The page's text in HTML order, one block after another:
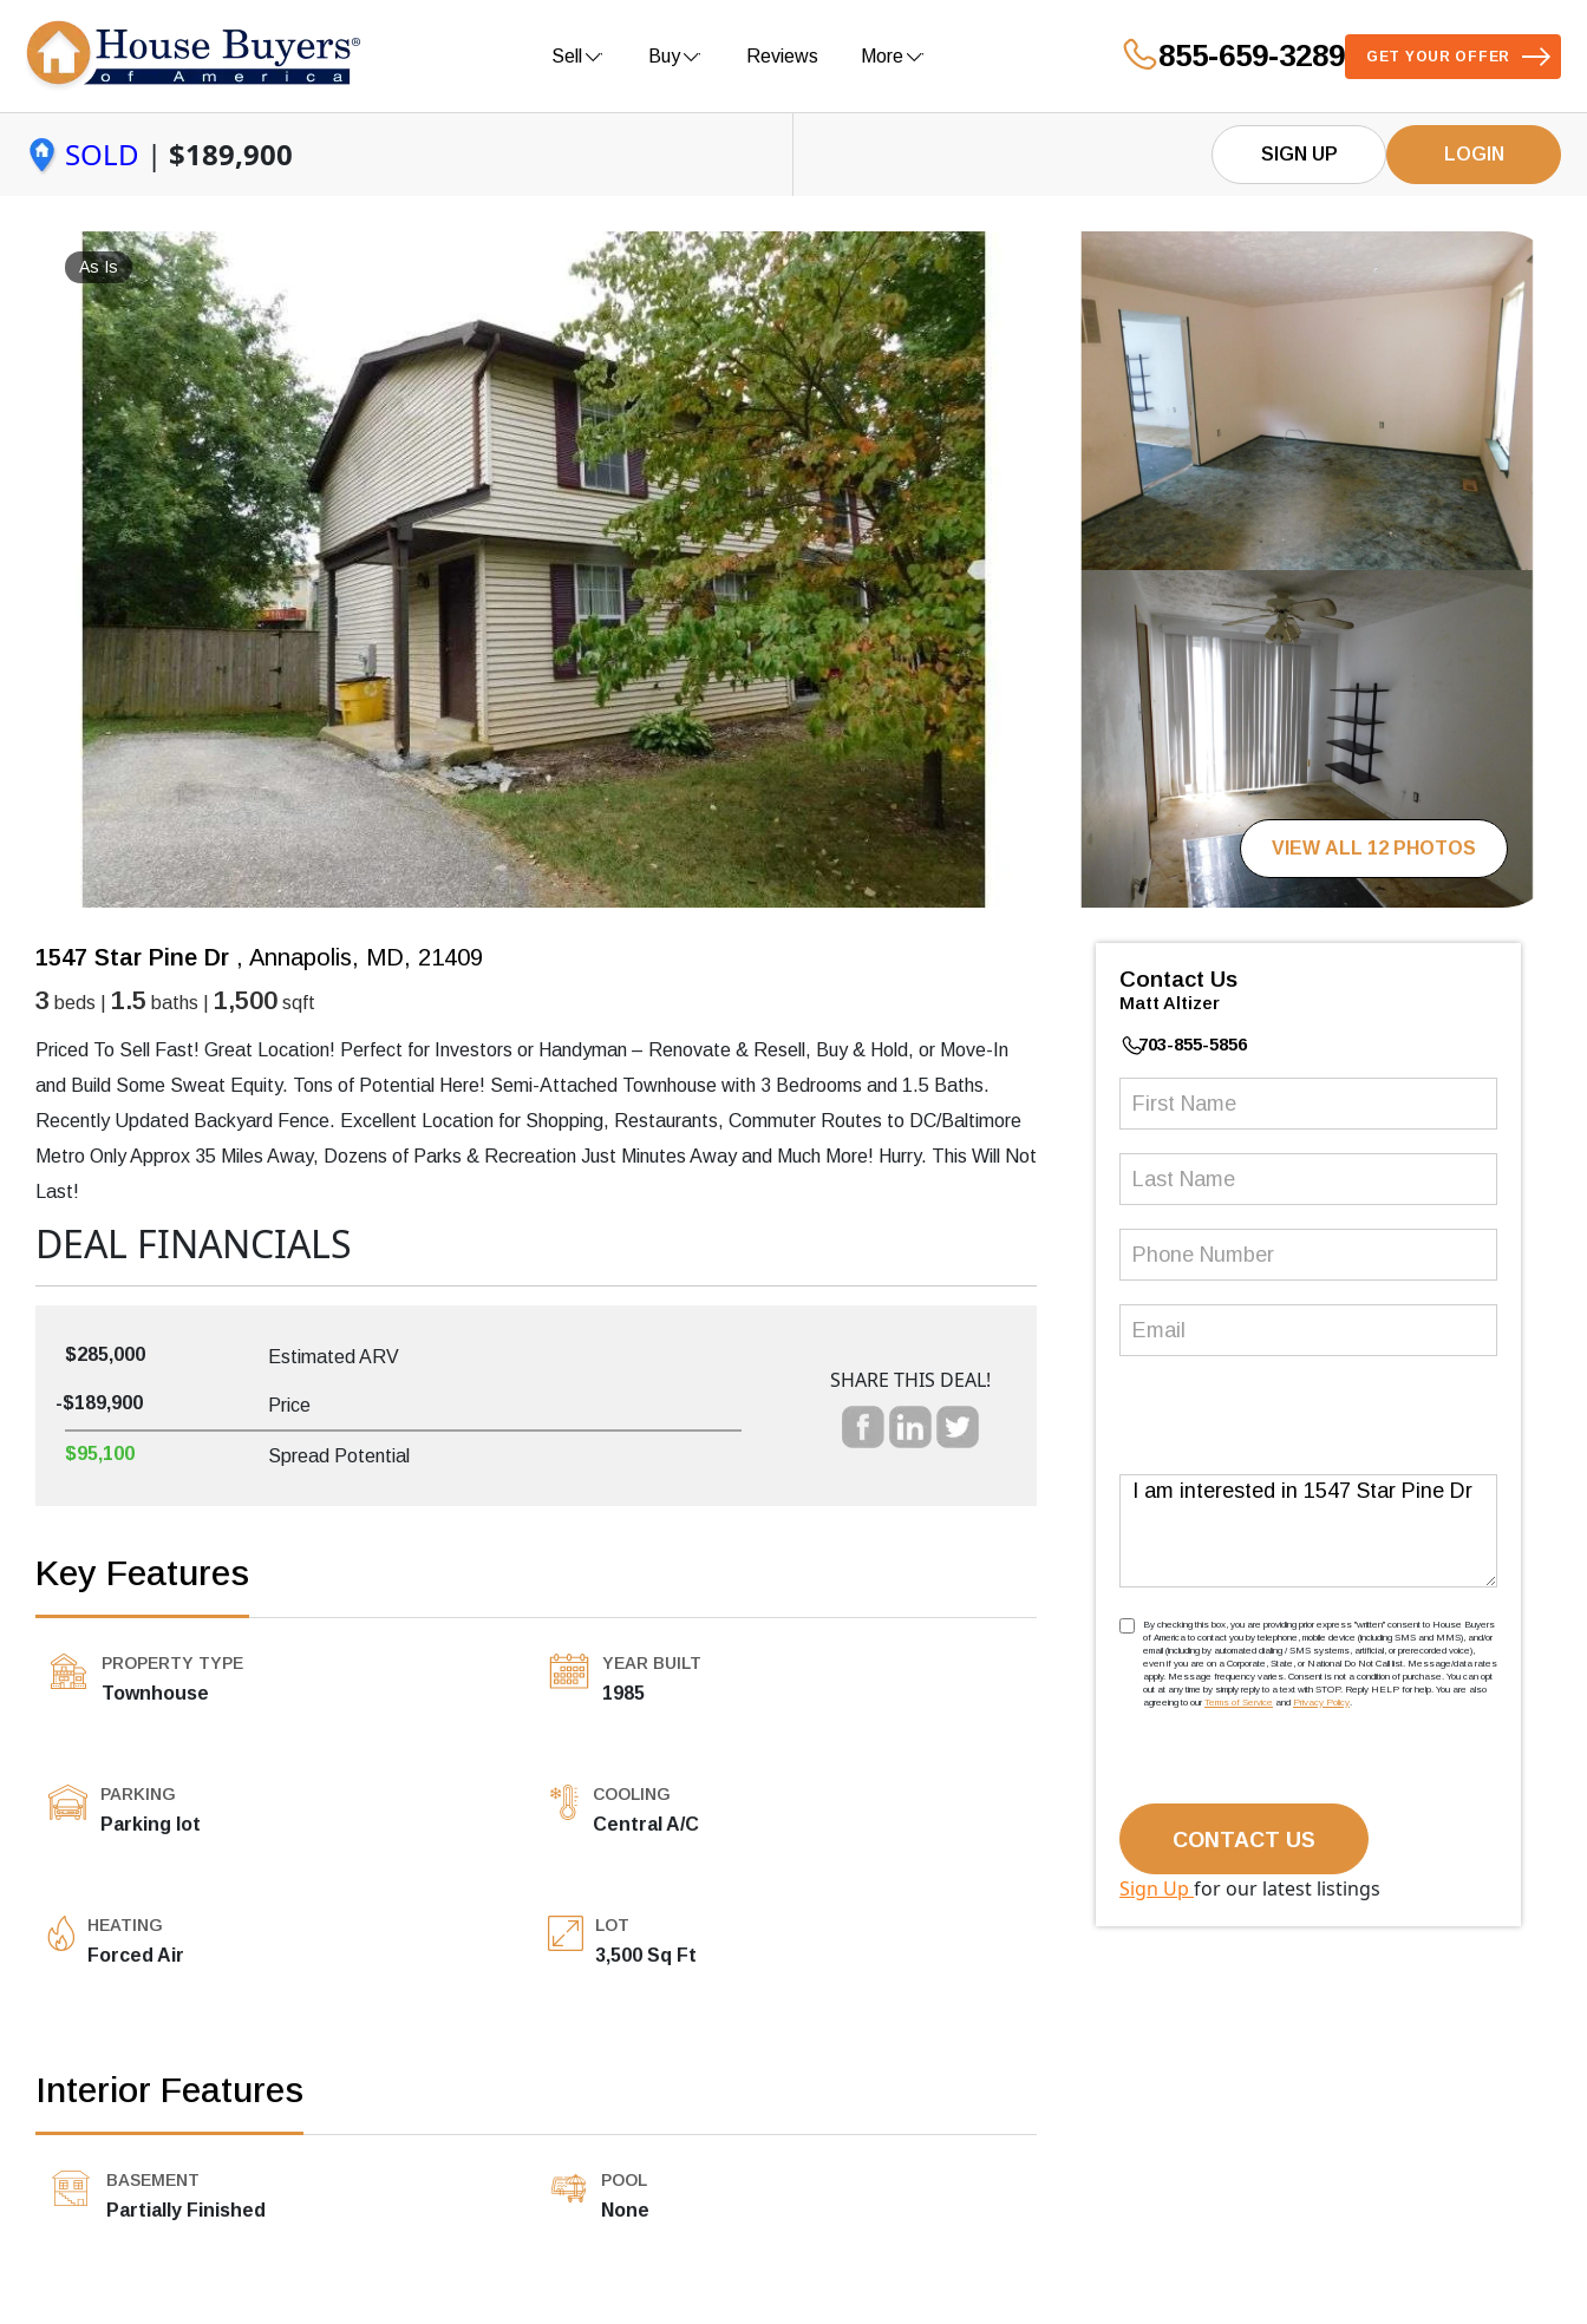
Sell Buy Reviews More 855-659-3289 GET YOUR OFFER
SOLD | $189,900 SIGN UP LOGIN
As Is
VIEW ALL 12 PHOTOS
1547 Star Pine Dr , Annapolis, MD, 21409
3 beds | 1.5 baths | 1,500 sqft
Priced To Sell Fast! Great Location! Perfect for Investors or Handyman – Renovate & Resell, Buy & Hold, or Move-In
and Build Some Sweat Equity. Tons of Potential Here! Semi-Attached Townhouse with 3 Bedrooms and 1.5 Baths.
Recently Updated Backyard Fence. Excellent Location for Shopping, Restaurants, Commuter Routes to DC/Baltimore
Metro Only Approx 35 Miles Away, Dozens of Parks & Recreation Just Minutes Away and Much More! Hurry. This Will Not
Last!
DEAL FINANCIALS
$285,000 Estimated ARV
-$189,900 Price
$95,100 Spread Potential
SHARE THIS DEAL!
Key Features
PROPERTY TYPE
Townhouse
YEAR BUILT
1985
PARKING
Parking lot
COOLING
Central A/C
HEATING
Forced Air
LOT
3,500 Sq Ft
Interior Features
BASEMENT
Partially Finished
POOL
None
Contact Us
Matt Altizer
703-855-5856
First
Last
Phone
Email (Required)
Message
TCPA(Required)
By checking this box, you are providing prior express ''written'' consent to House Buyers
of America to contact you by telephone, mobile device (including SMS and MMS), and/or
email (including by automated dialing / SMS systems, artificial, or prerecorded voice),
even if you are on a Corporate, State, or National Do Not Call list. Message/data rates
apply. Message frequency varies. Consent is not a condition of purchase. You can opt
out at any time by simply reply to a text with STOP. Reply HELP for help. You are also
agreeing to our Terms of Service and Privacy Policy.
Sign Up for our latest listings